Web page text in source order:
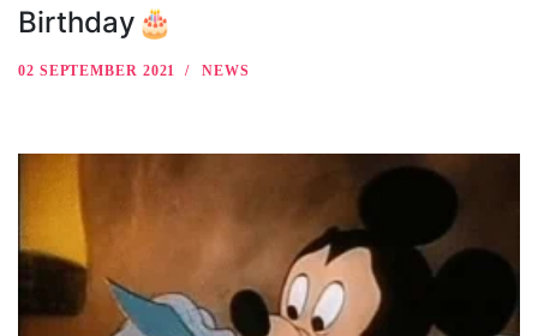
Birthday🎂
02 SEPTEMBER 2021 NEWS